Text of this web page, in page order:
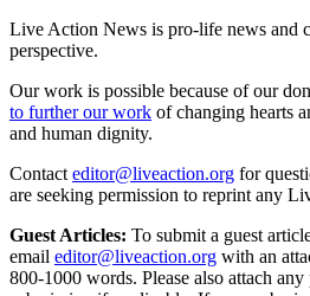
Live Action News is pro-life news and
perspective.
Our work is possible because of our
to further our work of changing hearts
and human dignity.
Contact editor@liveaction.org for
are seeking permission to reprint any
Guest Articles: To submit a guest
email editor@liveaction.org with an
800-1000 words. Please also attach